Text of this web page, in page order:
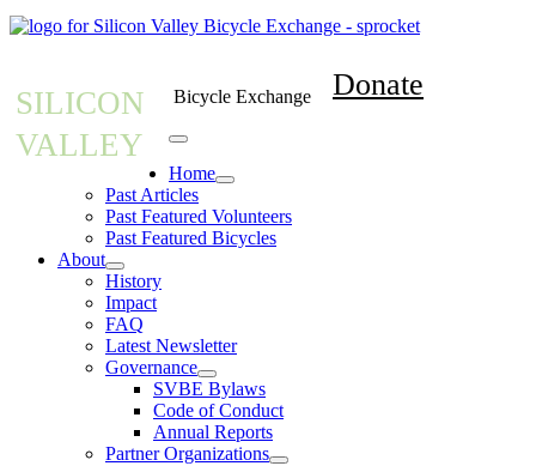
SILICON
VALLEY
Bicycle Exchange Donate
Home
Past Articles
Past Featured Volunteers
Past Featured Bicycles
About
History
Impact
FAQ
Latest Newsletter
Governance
SVBE Bylaws
Code of Conduct
Annual Reports
Partner Organizations